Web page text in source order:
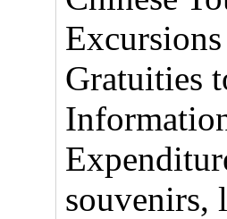
Gratuities
souvenirs,